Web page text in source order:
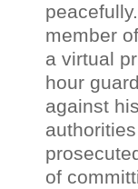
member
a virtual
hour
against
of